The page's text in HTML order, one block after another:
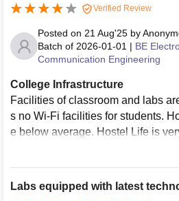
Verified Review
Posted on 21 Aug'25 by
Batch of 2026-01-01 | BE
Communication Engineering
College Infrastructure
Facilities of classroom and labs
s no Wi-Fi facilities for students.
e below average. Hostel Life is
stel Life teaches many lessons to
Labs equipped with latest